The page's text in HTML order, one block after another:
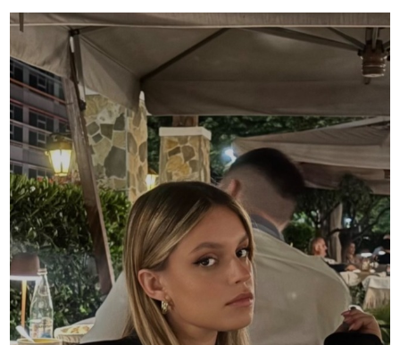
WORKING AREA
NAME
CODE